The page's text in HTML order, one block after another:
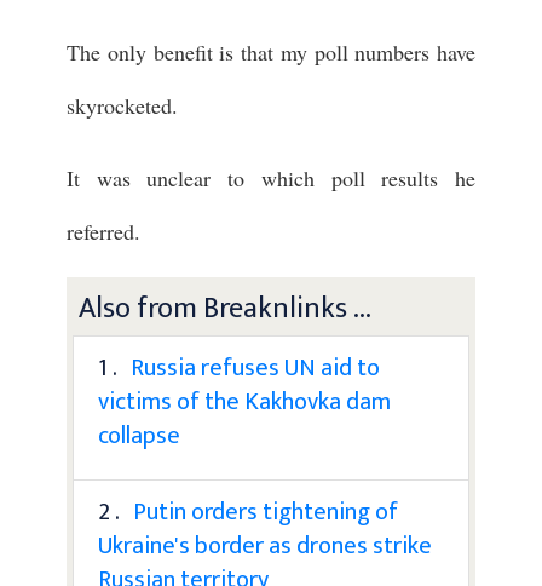
The only benefit is that my poll numbers have
skyrocketed.
It was unclear to which poll results he
referred.
Also from Breaknlinks ...
1 . Russia refuses UN aid to
victims of the Kakhovka dam
collapse
2 . Putin orders tightening of
Ukraine's border as drones strike